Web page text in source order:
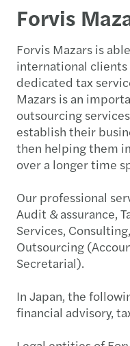
Forvis
Forvis Mazars is
international clients
dedicated tax
Mazars is an
outsourcing
establish their
then helping them
over a longer time
Our professional
Audit & assurance,
Services,
Outsourcing
Secretarial).
In Japan, the
financial advisory,